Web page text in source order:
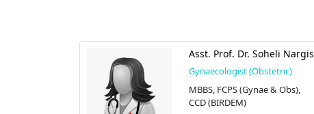
Asst. Prof. Dr. Soheli Nargis
Gynaecologist (Obstetric)
MBBS, FCPS (Gynae & Obs),
CCD (BIRDEM)